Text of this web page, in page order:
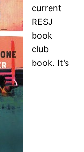
current
RESJ
book
club
book. It’s